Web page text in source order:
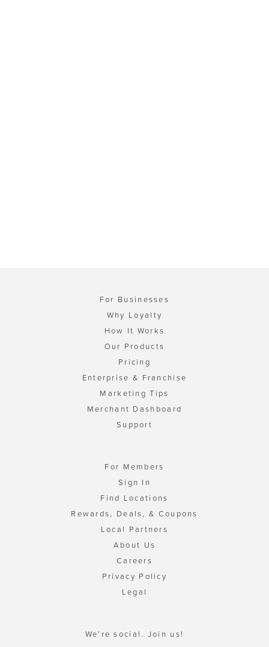
For Businesses
Why Loyalty
How It Works
Our Products
Pricing
Enterprise & Franchise
Marketing Tips
Merchant Dashboard
Support
For Members
Sign In
Find Locations
Rewards, Deals, & Coupons
Local Partners
About Us
Careers
Privacy Policy
Legal
We're social. Join us!